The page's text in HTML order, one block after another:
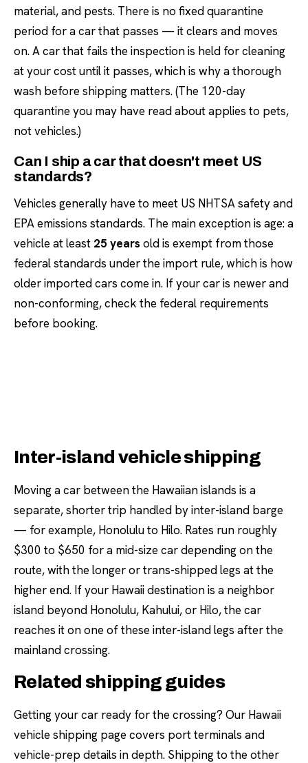
material, and pests. There is no fixed quarantine
period for a car that passes — it clears and moves
on. A car that fails the inspection is held for cleaning
at your cost until it passes, which is why a thorough
wash before shipping matters. (The 120-day
quarantine you may have read about applies to pets,
not vehicles.)
Can I ship a car that doesn't meet US
standards?
Vehicles generally have to meet US NHTSA safety and
EPA emissions standards. The main exception is age: a
vehicle at least 25 years old is exempt from those
federal standards under the import rule, which is how
older imported cars come in. If your car is newer and
non-conforming, check the federal requirements
before booking.
Inter-island vehicle shipping
Moving a car between the Hawaiian islands is a
separate, shorter trip handled by inter-island barge
— for example, Honolulu to Hilo. Rates run roughly
$300 to $650 for a mid-size car depending on the
route, with the longer or trans-shipped legs at the
higher end. If your Hawaii destination is a neighbor
island beyond Honolulu, Kahului, or Hilo, the car
reaches it on one of these inter-island legs after the
mainland crossing.
Related shipping guides
Getting your car ready for the crossing? Our Hawaii
vehicle shipping page covers port terminals and
vehicle-prep details in depth. Shipping to the other